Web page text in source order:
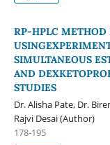
RP-HPLC METHOD
SIMULTANEOUS
AND
STUDIES
Dr. Alisha Pate, Dr.
Rajvi Desai (Author)
178-195